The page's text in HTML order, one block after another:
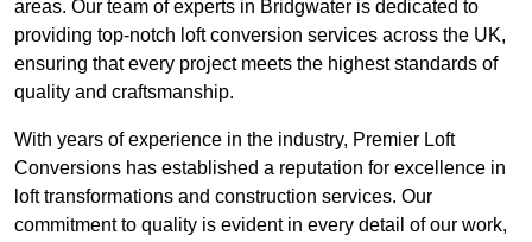
areas. Our team of experts in Bridgwater is dedicated to
providing top-notch loft conversion services across the UK,
ensuring that every project meets the highest standards of
quality and craftsmanship.
With years of experience in the industry, Premier Loft
Conversions has established a reputation for excellence in
loft transformations and construction services. Our
commitment to quality is evident in every detail of our work,